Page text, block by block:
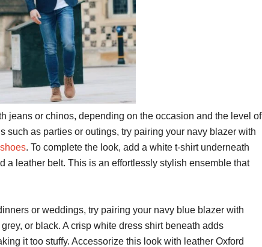
jeans or chinos, depending on the occasion and the level of
such as parties or outings, try pairing your navy blazer with
. To complete the look, add a white t-shirt underneath
a leather belt. This is an effortlessly stylish ensemble that
or weddings, try pairing your navy blue blazer with
or black. A crisp white dress shirt beneath adds
it too stuffy. Accessorize this look with leather Oxford